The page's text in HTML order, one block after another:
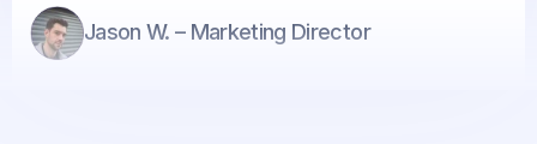
Jason W. – Marketing Director